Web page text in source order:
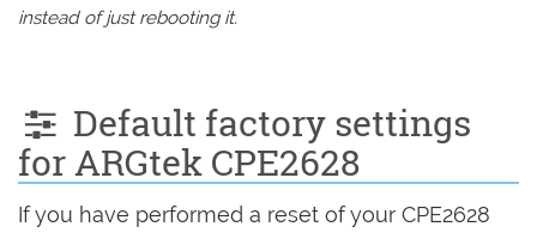
instead of just rebooting it.
Default factory settings
for ARGtek CPE2628
If you have performed a reset of your CPE2628